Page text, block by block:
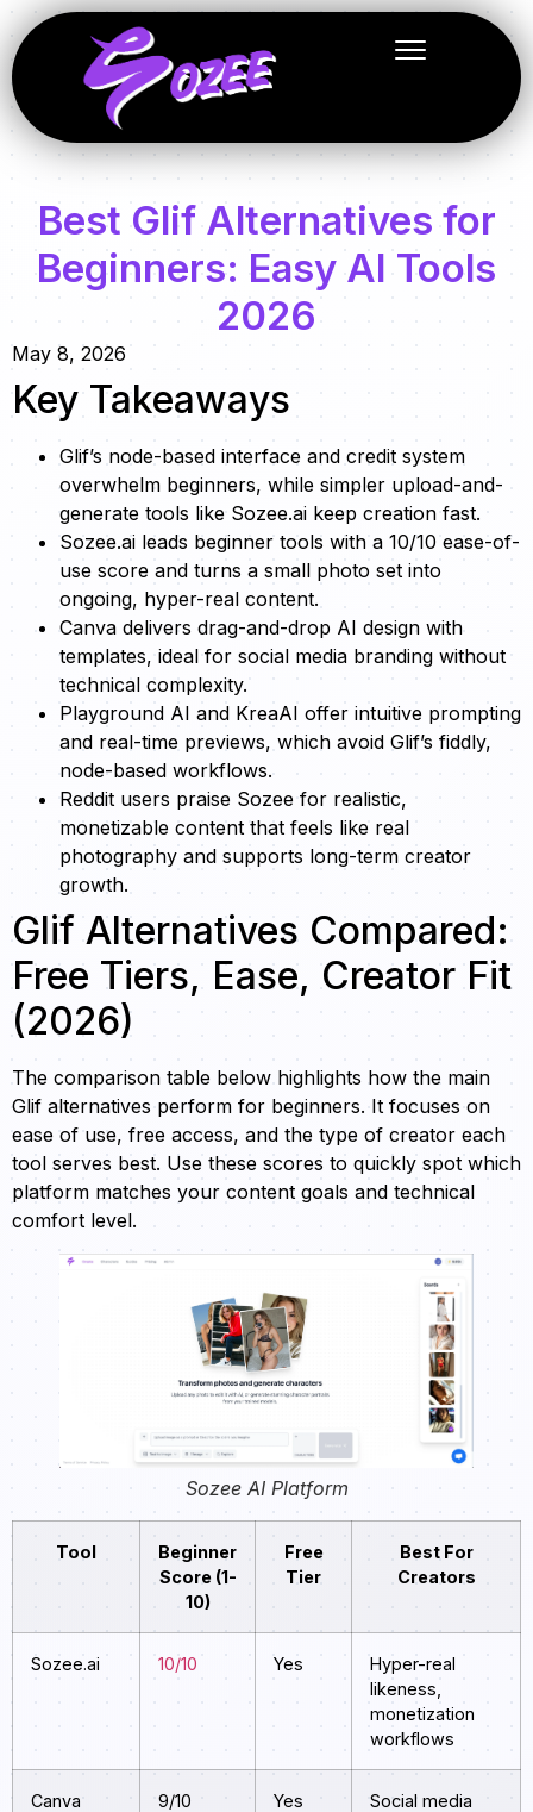
Best Glif Alternatives for
Beginners: Easy AI Tools
2026
May 8, 2026
Key Takeaways
Glif’s node-based interface and credit system
overwhelm beginners, while simpler upload-and-
generate tools like Sozee.ai keep creation fast.
Sozee.ai leads beginner tools with a 10/10 ease-of-
use score and turns a small photo set into
ongoing, hyper-real content.
Canva delivers drag-and-drop AI design with
templates, ideal for social media branding without
technical complexity.
Playground AI and KreaAI offer intuitive prompting
and real-time previews, which avoid Glif’s fiddly,
node-based workflows.
Reddit users praise Sozee for realistic,
monetizable content that feels like real
photography and supports long-term creator
growth.
Glif Alternatives Compared:
Free Tiers, Ease, Creator Fit
(2026)
The comparison table below highlights how the main
Glif alternatives perform for beginners. It focuses on
ease of use, free access, and the type of creator each
tool serves best. Use these scores to quickly spot which
platform matches your content goals and technical
comfort level.
Sozee AI Platform
Tool
Beginner
Score (1-
10)
Free
Tier
Best For
Creators
Sozee.ai 10/10 Yes
Hyper-real
likeness,
monetization
workflows
Canva 9/10 Yes
Social media